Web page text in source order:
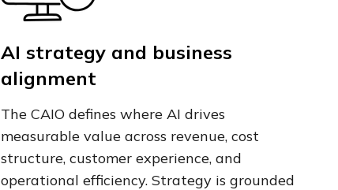
AI strategy and business
alignment
The CAIO defines where AI drives
measurable value across revenue, cost
structure, customer experience, and
operational efficiency. Strategy is grounded